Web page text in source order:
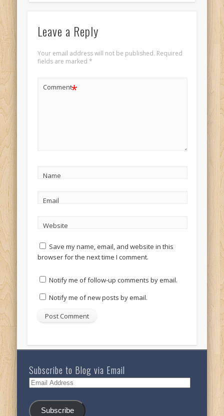
Leave a Reply
Your email address will not be published. Required
fields are marked *
Comment*
Name
Email
Website
Save my name, email, and website in this
browser for the next time I comment.
Notify me of follow-up comments by email.
Notify me of new posts by email.
Subscribe to Blog via Email
Email
Subscribe